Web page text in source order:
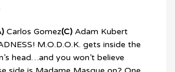
Carlos Gomez(C) Adam Kubert
M.O.D.O.K. gets inside the
head…and you won’t believe